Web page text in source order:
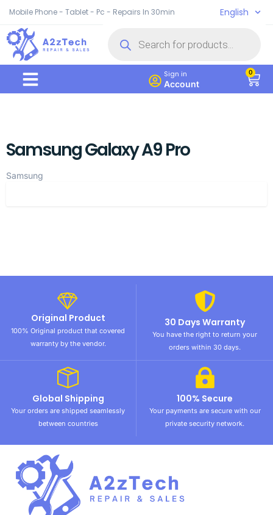
Mobile Phone - Tablet - Pc - Repairs In 30min English
Sign in
Account
0
Samsung Galaxy A9 Pro
Samsung
Original Product
100% Original product that covered
warranty by the vendor.
30 Days Warranty
You have the right to return your
orders within 30 days.
Global Shipping
Your orders are shipped seamlessly
between countries
100% Secure
Your payments are secure with our
private security network.